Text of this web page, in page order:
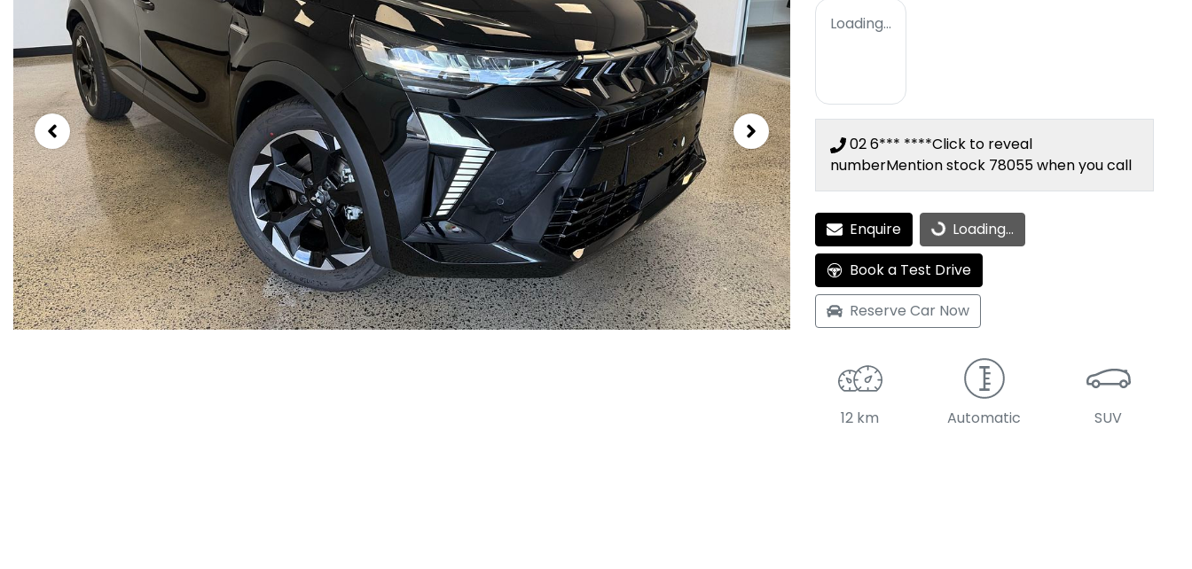
Loading...
02 6*** ****Click to reveal
numberMention stock 78055when you call
Enquire Loading...
Loading...
Book a Test Drive
Reserve Car Now
12 km Automatic SUV